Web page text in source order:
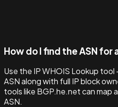
How do I find the ASN for
Use the IP WHOIS Lookup
ASN along with full IP block
tools like BGP.he.net can map
ASN.